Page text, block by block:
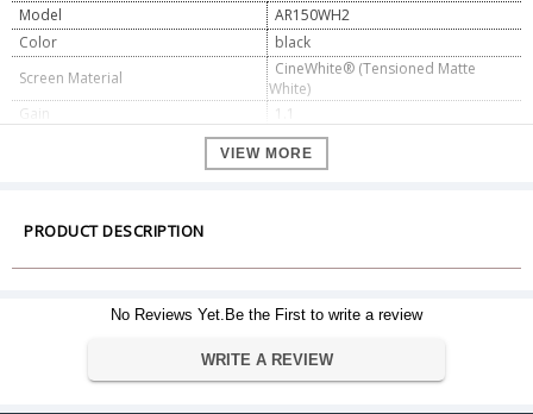
Model
AR150WH2
Color
black
Screen Material
CineWhite® (Tensioned Matte
White)
Gain
1.1
180° (90° Left/Right)
16:9
Viewable Area (W × H)
15.5 kg
Official Manufacturer Warranty
VIEW MORE
PRODUCT DESCRIPTION
No Reviews Yet.Be the First to write a review
WRITE A REVIEW